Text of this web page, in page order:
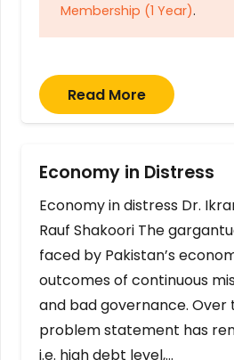
Membership (1 Year).
Read More
Economy in Distress
Economy in distress Dr.
Rauf Shakoori The
faced by Pakistan’s
outcomes of continuous
and bad governance. Over
problem statement has
i.e. high debt level,…